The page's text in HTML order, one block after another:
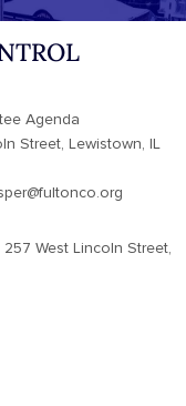
Agenda
Street, Lewistown, IL
West Lincoln Street,